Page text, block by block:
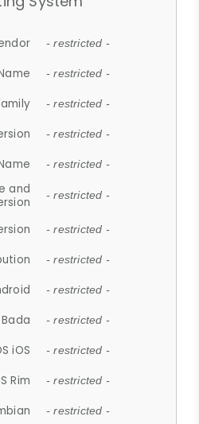
- restricted -
- restricted -
- restricted -
- restricted -
- restricted -
and
- restricted -
- restricted -
- restricted -
- restricted -
Bada - restricted -
iOS - restricted -
Rim - restricted -
- restricted -